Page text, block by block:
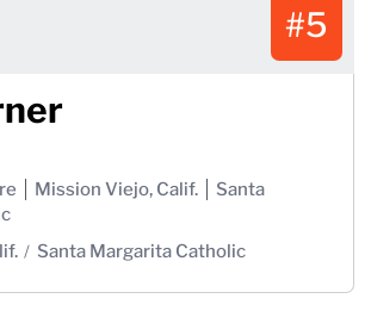
#5
Mission Viejo, Calif.
Santa
Santa Margarita Catholic